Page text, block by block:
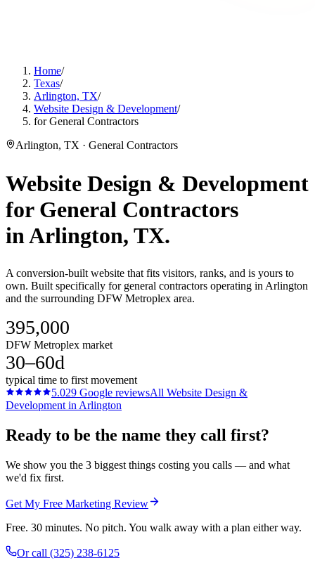
Home/
Texas/
Arlington, TX/
Website Design & Development/
for General Contractors
Arlington, TX · General Contractors
Website Design & Development
for General Contractors
inArlington, TX.
A conversion-built website that fits visitors, ranks, and is yours to
own. Built specifically for general contractors operating in Arlington
and the surrounding DFW Metroplex area.
395,000
DFW Metroplex market
30–60d
typical time to first movement
5.029 Google reviewsAll Website Design &
Development in Arlington
Ready to be the name they call first?
We show you the 3 biggest things costing you calls — and what
we'd fix first.
Get My Free Marketing Review
Free. 30 minutes. No pitch. You walk away with a plan either way.
Or call (325) 238-6125